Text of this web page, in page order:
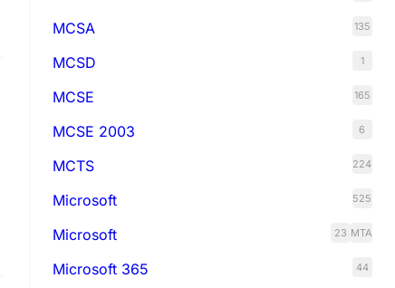
MCSA 135
MCSD 1
MCSE 165
MCSE 2003 6
MCTS 224
Microsoft 525
Microsoft MTA
23
Microsoft 365 44